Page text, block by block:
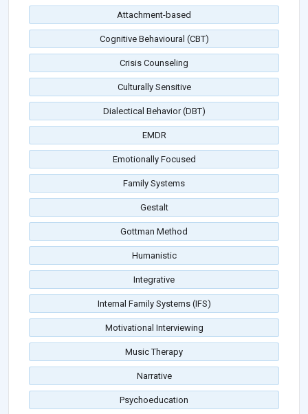
Attachment-based
Cognitive Behavioural (CBT)
Crisis Counseling
Culturally Sensitive
Dialectical Behavior (DBT)
EMDR
Emotionally Focused
Family Systems
Gestalt
Gottman Method
Humanistic
Integrative
Internal Family Systems (IFS)
Motivational Interviewing
Music Therapy
Narrative
Psychoeducation